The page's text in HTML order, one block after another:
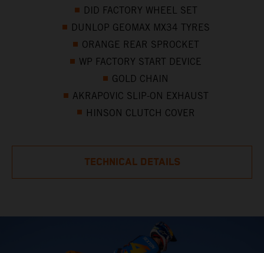
DID FACTORY WHEEL SET
DUNLOP GEOMAX MX34 TYRES
ORANGE REAR SPROCKET
WP FACTORY START DEVICE
GOLD CHAIN
AKRAPOVIC SLIP-ON EXHAUST
HINSON CLUTCH COVER
TECHNICAL DETAILS